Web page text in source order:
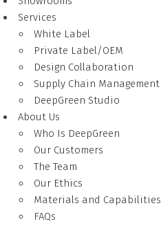
Services
White Label
Private Label/OEM
Design Collaboration
Supply Chain Management
DeepGreen Studio
About Us
Who Is DeepGreen
Our Customers
The Team
Our Ethics
Materials and Capabilities
FAQs